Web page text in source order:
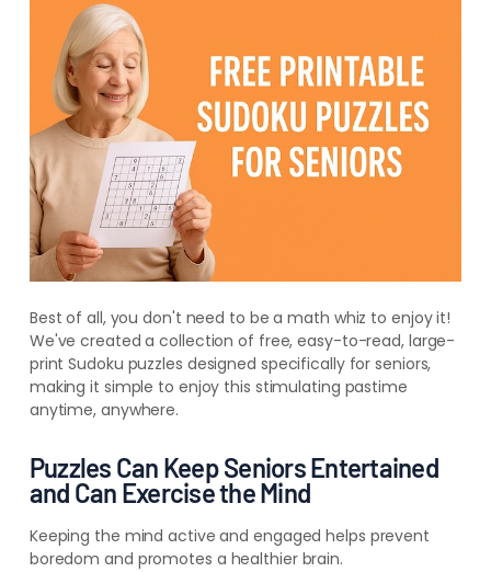
Best of all, you don't need to be a math whiz to enjoy it!
We've created a collection of free, easy-to-read, large-
print Sudoku puzzles designed specifically for seniors,
making it simple to enjoy this stimulating pastime
anytime, anywhere.
Puzzles Can Keep Seniors Entertained
and Can Exercise the Mind
Keeping the mind active and engaged helps prevent
boredom and promotes a healthier brain.